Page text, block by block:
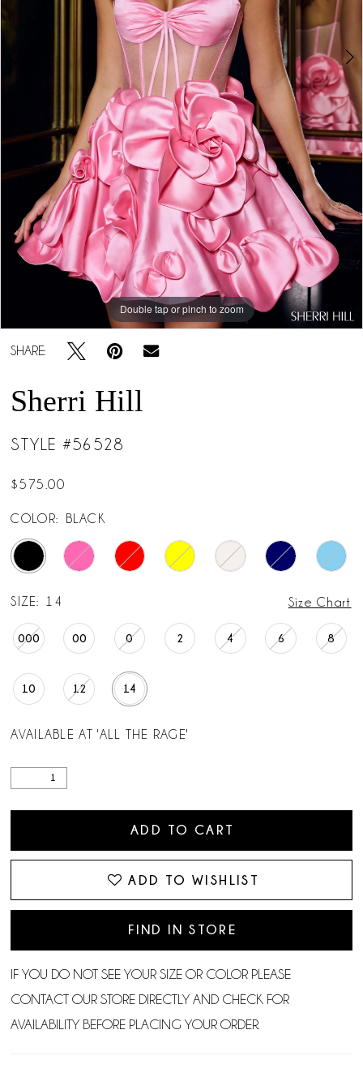
Double tap or pinch to zoom
Double tap or pinch to zoom
Double tap or pinch to zoom
SHARE:
Sherri Hill
STYLE #56528
$575.00
COLOR: BLACK
SIZE: 14 Size Chart
000 00 0 2 4 6 8
10 12 14
AVAILABLE AT 'ALL THE RAGE'
ADD TO CART
ADD TO WISHLIST
FIND IN STORE
IF YOU DO NOT SEE YOUR SIZE OR COLOR PLEASE
CONTACT OUR STORE DIRECTLY AND CHECK FOR
AVAILABILITY BEFORE PLACING YOUR ORDER.